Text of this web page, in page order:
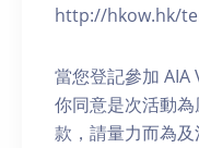
http://hkow.hk/
當您登記參加
你同意是次活動
款，請量力而為